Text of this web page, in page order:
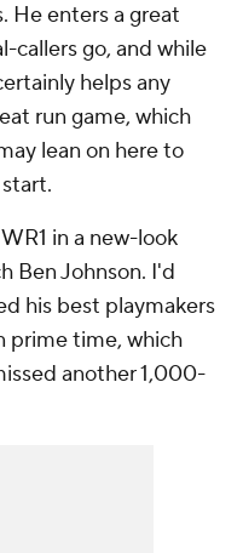
He enters a great
callers go, and while
helps any
run game, which
lean on here to
in a new-look
Ben Johnson. I'd
his best playmakers
prime time, which
another 1,000-